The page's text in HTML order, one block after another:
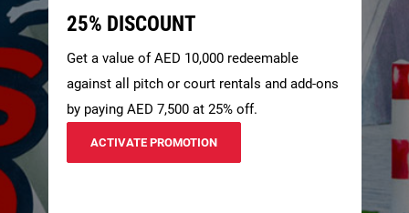
25% DISCOUNT
Get a value of AED 10,000 redeemable
against all pitch or court rentals and add-ons
by paying AED 7,500 at 25% off.
ACTIVATE PROMOTION